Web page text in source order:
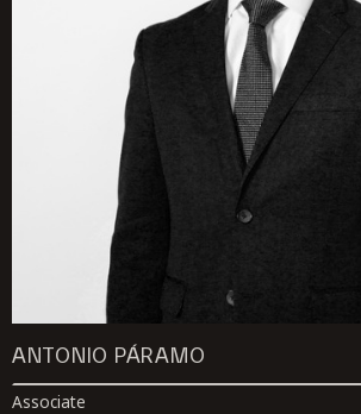
ANTONIO PÁRAMO
Associate